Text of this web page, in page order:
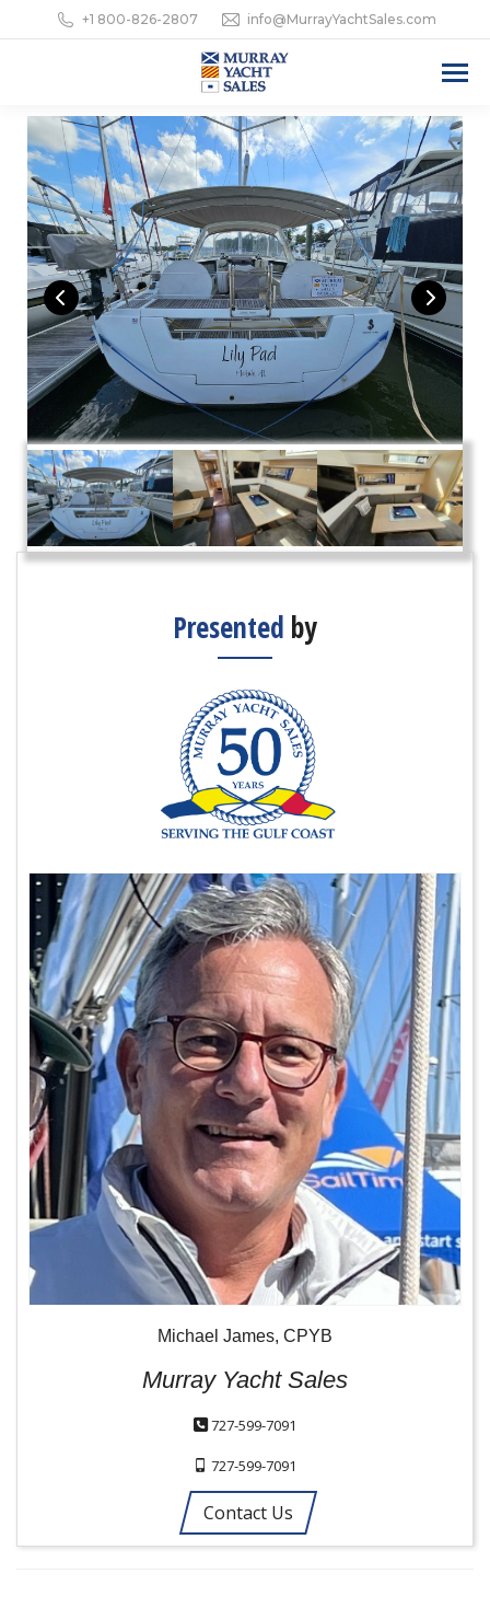
+1 800-826-2807 info@MurrayYachtSales.com
Presented by
Michael James, CPYB
Murray Yacht Sales
727-599-7091
727-599-7091
Contact Us